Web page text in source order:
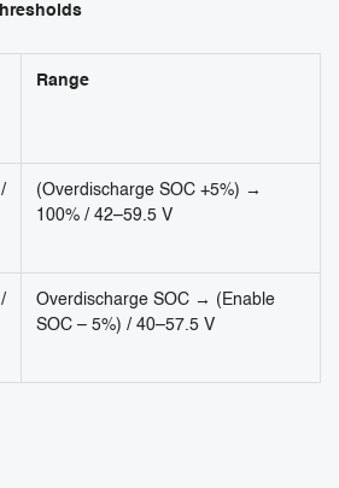
Range
(Overdischarge SOC +5%) →
100% / 42–59.5 V
Overdischarge SOC → (Enable
SOC – 5%) / 40–57.5 V